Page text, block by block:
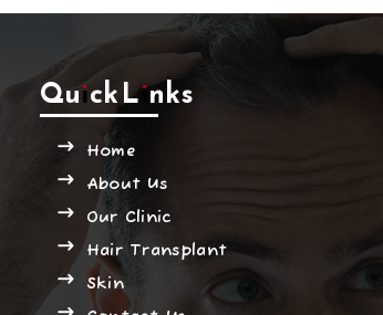
Quick Links
Home
About Us
Our Clinic
Hair Transplant
Skin